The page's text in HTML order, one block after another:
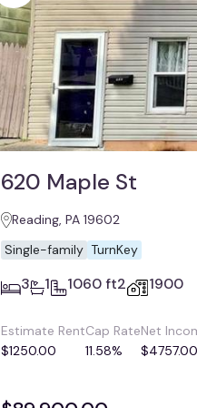
620 Maple St
Reading, PA 19602
Single-family TurnKey
3 1 1060 ft2 1900
Estimate Rent
$1250.00
Cap Rate
11.58%
Net
$4757.00